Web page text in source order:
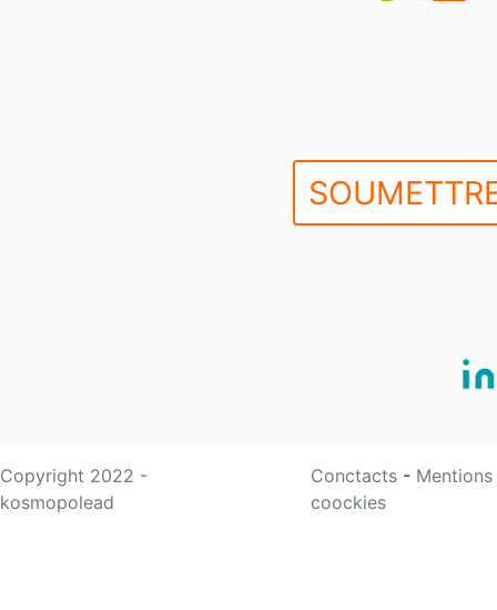
Copyright 2022 -
kosmopolead
Conctacts -
coockies